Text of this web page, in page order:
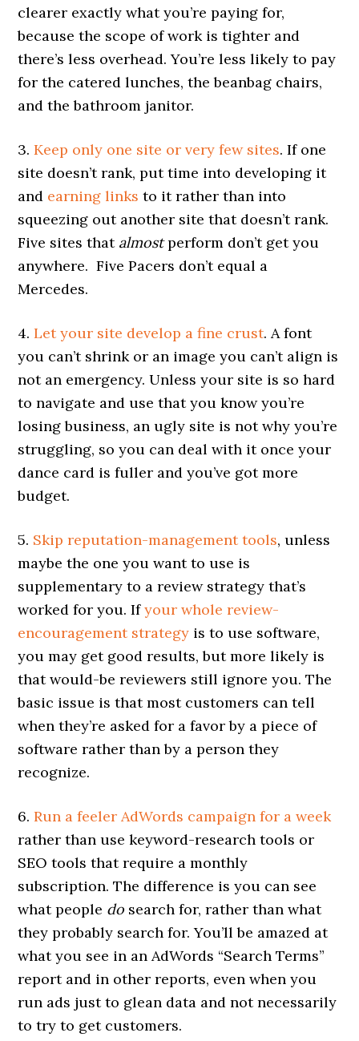
clearer exactly what you’re paying for,
because the scope of work is tighter and
there’s less overhead. You’re less likely to pay
for the catered lunches, the beanbag chairs,
and the bathroom janitor.
3.Keep only one site or very few sites. If one
site doesn’t rank, put time into developing it
and earning links to it rather than into
squeezing out another site that doesn’t rank.
Five sites that almostperform don’t get you
anywhere. Five Pacers don’t equal a
Mercedes.
4.Let your site develop a fine crust. A font
you can’t shrink or an image you can’t align is
not an emergency. Unless your site is so hard
to navigate and use that you know you’re
losing business, an ugly site is not why you’re
struggling, so you can deal with it once your
dance card is fuller and you’ve got more
budget.
5. Skip reputation-management tools, unless
maybe the one you want to use is
supplementary to a review strategy that’s
worked for you. Ifyour whole review-
encouragement strategy is to use software,
you may get good results, but more likely is
that would-be reviewers still ignore you. The
basic issue is that most customers can tell
when they’re asked for a favor by a piece of
software rather than by a person they
recognize.
6.Run a feeler AdWords campaign for a week
rather than use keyword-research tools or
SEO tools that require a monthly
subscription. The difference is you can see
what people do search for, rather than what
they probably search for. You’ll be amazed at
what you see in an AdWords “Search Terms”
report and in other reports, even when you
run ads just to glean data and not necessarily
to try to get customers.